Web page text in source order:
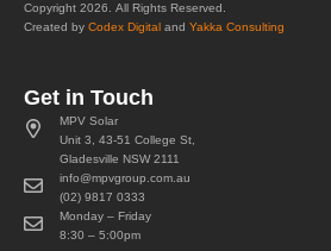
Copyright 2026. All Rights Reserved.
Created by Codex Digital and Yakka Consulting
Get in Touch
MPV Solar
Unit 3, 43-51 College St,
Gladesville NSW 2111
info@mpvgroup.com.au
(02) 9817 0333
Monday – Friday
8:30 – 5:00pm